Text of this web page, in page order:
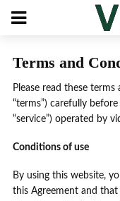
Terms and
Please read these
“terms”) carefully
“service”) operated by
Conditions of use
By using this website,
this Agreement and